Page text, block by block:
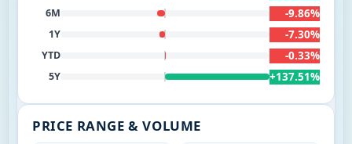
6M -9.86%
1Y -7.30%
YTD -0.33%
5Y +137.51%
PRICE RANGE & VOLUME